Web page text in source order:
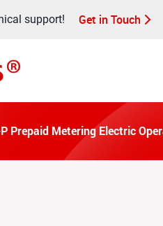
support! Get in Touch
Prepaid Metering Electric